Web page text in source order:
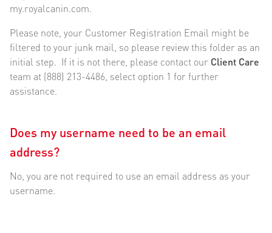
my.royalcanin.com.
Please note, your Customer Registration Email might be
filtered to your junk mail, so please review this folder as an
initial step. If it is not there, please contact our Client Care
team at (888) 213-4486, select option 1 for further
assistance.
Does my username need to be an email
address?
No, you are not required to use an email address as your
username.